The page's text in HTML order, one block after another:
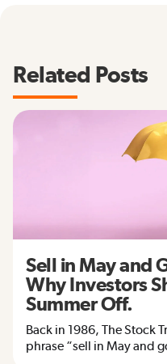
Related Posts
Sell in May and
Why Investors
Summer Off.
Back in 1986, The Stock
phrase “sell in May and